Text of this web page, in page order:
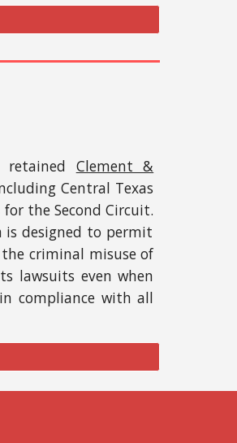
retained Clement &
Central Texas
the Second Circuit.
is designed to permit
criminal misuse of
lawsuits even when
compliance with all